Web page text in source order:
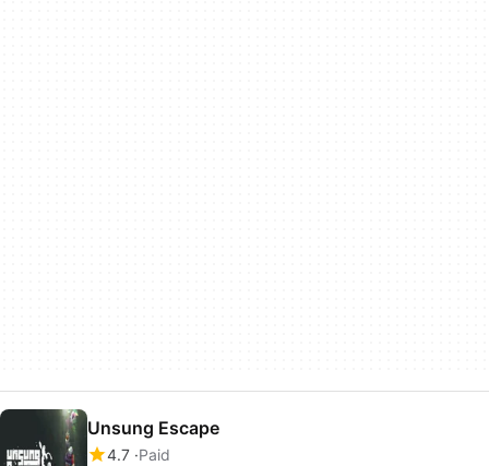
Unsung Escape
4.7 Paid